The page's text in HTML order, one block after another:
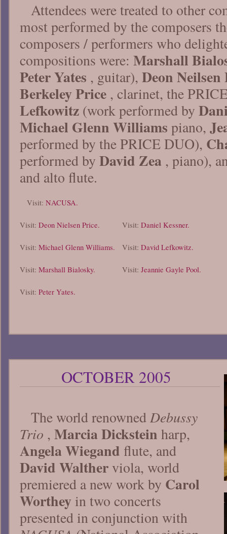
Attendees were treated to other
most performed by the composers
composers / performers who
compositions were: Marshall
Peter Yates , guitar), Deon Neilsen
Berkeley Price , clarinet, the
Lefkowitz (work performed by
Michael Glenn Williams piano,
performed by the PRICE DUO),
performed by David Zea , piano),
and alto flute.
Visit: NACUSA.
Visit: Deon Nielsen Price. Visit: Daniel Kessner.
Visit: Michael Glenn Williams. Visit: David Lefkowitz.
Visit: Marshall Bialosky. Visit: Jeannie Gayle Pool.
Visit: Peter Yates.
OCTOBER 2005
The world renownedDebussy
Trio , Marcia Dickstein harp,
Angela Wiegand flute, and
David Walther viola, world
premiered a new work by Carol
Wortheyin two concerts
presented in conjunction with